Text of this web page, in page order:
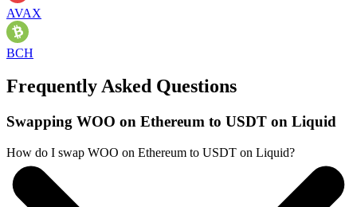
AVAX
BCH
Frequently Asked Questions
Swapping WOO on Ethereum to USDT on Liquid
How do I swap WOO on Ethereum to USDT on Liquid?